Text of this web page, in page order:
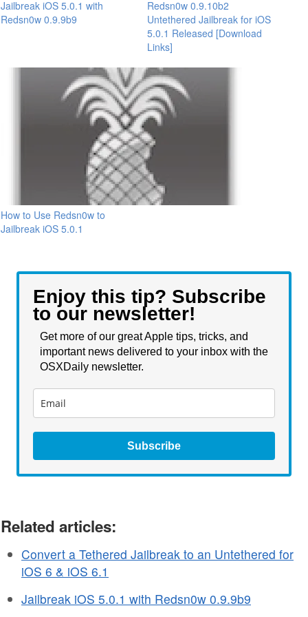
Jailbreak iOS 5.0.1 with
Redsn0w 0.9.9b9
Redsn0w 0.9.10b2
Untethered Jailbreak for iOS
5.0.1 Released [Download
Links]
How to Use Redsn0w to
Jailbreak iOS 5.0.1
Enjoy this tip? Subscribe
to our newsletter!
Get more of our great Apple tips, tricks, and
important news delivered to your inbox with the
OSXDaily newsletter.
Subscribe
Related articles:
Convert a Tethered Jailbreak to an Untethered for
iOS 6 & iOS 6.1
Jailbreak iOS 5.0.1 with Redsn0w 0.9.9b9